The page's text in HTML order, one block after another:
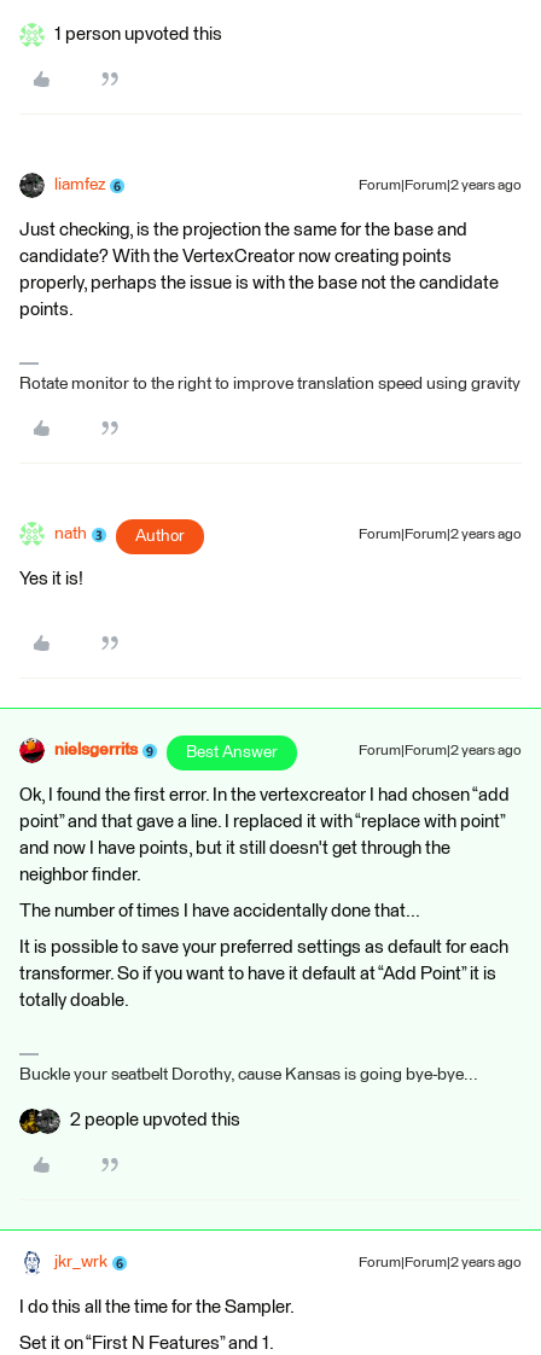
1 person upvoted this
liamfez Forum|Forum|2 years ago
Just checking, is the projection the same for the base and
candidate? With the VertexCreator now creating points
properly, perhaps the issue is with the base not the candidate
points.
Rotate monitor to the right to improve translation speed using gravity
nath Author Forum|Forum|2 years ago
Yes it is!
nielsgerrits Best Answer Forum|Forum|2 years ago
Ok, I found the first error. In the vertexcreator I had chosen “add
point” and that gave a line. I replaced it with “replace with point”
and now I have points, but it still doesn't get through the
neighbor finder.
The number of times I have accidentally done that...
It is possible to save your preferred settings as default for each
transformer. So if you want to have it default at “Add Point” it is
totally doable.
Buckle your seatbelt Dorothy, cause Kansas is going bye-bye...
2 people upvoted this
jkr_wrk Forum|Forum|2 years ago
I do this all the time for the Sampler.
Set it on “First N Features” and 1.